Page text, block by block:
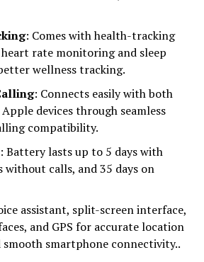
: Comes with health-tracking
rate monitoring and sleep
wellness tracking.
: Connects easily with both
devices through seamless
compatibility.
: Battery lasts up to 5 days with
without calls, and 35 days on
assistant, split-screen interface,
and GPS for accurate location
smartphone connectivity..